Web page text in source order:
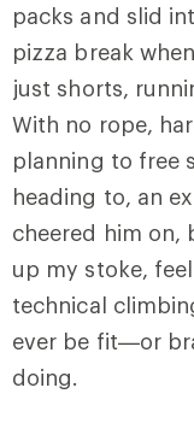
packs and slid
pizza break
just shorts,
With no rope,
planning to free
heading to, an
cheered him on,
up my stoke,
technical
ever be fit—or
doing.